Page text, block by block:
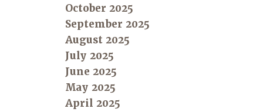
October 2025
September 2025
August 2025
July 2025
June 2025
May 2025
April 2025